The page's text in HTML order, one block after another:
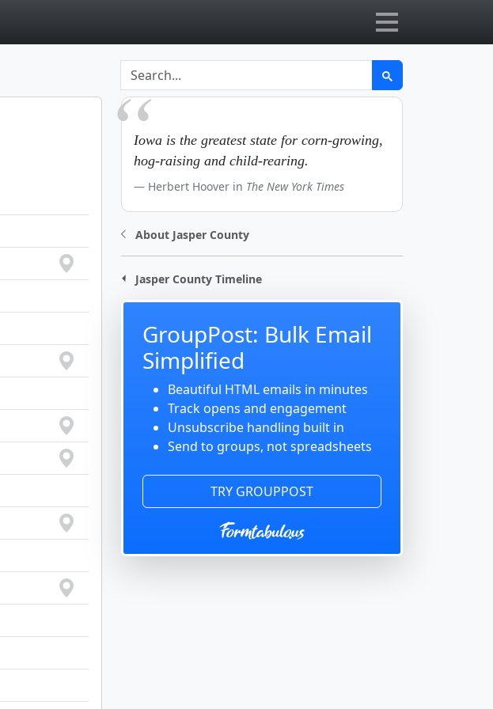
Iowa is the greatest state for corn-growing,
hog-raising and child-rearing.
Herbert Hoover in The New York Times
About Jasper County
Jasper County Timeline
GroupPost: Bulk Email
Simplified
Beautiful HTML emails in minutes
Track opens and engagement
Unsubscribe handling built in
Send to groups, not spreadsheets
TRY GROUPPOST